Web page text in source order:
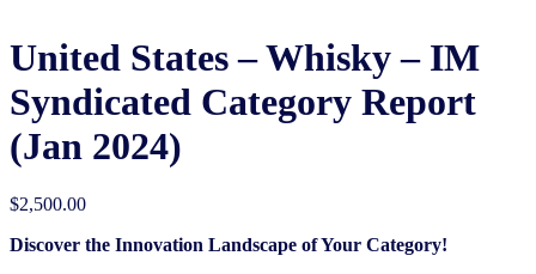
United States – Whisky – IM
Syndicated Category Report
(Jan 2024)
$2,500.00
Discover the Innovation Landscape of Your Category!